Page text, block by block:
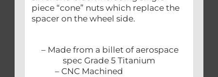
piece “cone” nuts which replace the
spacer on the wheel side.
– Made from a billet of aerospace
spec Grade 5 Titanium
– CNC Machined